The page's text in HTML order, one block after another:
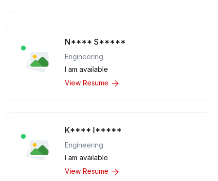
N**** S*****
Engineering
I am available
View Resume
K**** I*****
Engineering
I am available
View Resume